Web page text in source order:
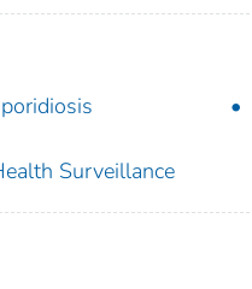
Surveillance